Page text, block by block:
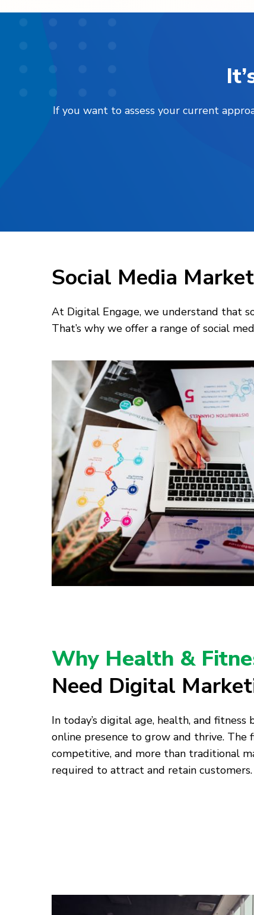
If you want to assess your current
Social Media
At Digital Engage, we understand that
That’s why we offer a range of social
Why Health &
Need Digital
In today’s digital age, health, and fitness
online presence to grow and thrive. The
competitive, and more than traditional
required to attract and retain customers.